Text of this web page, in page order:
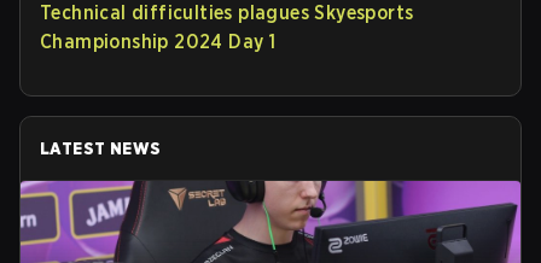
Technical difficulties plagues Skyesports
Championship 2024 Day 1
LATEST NEWS